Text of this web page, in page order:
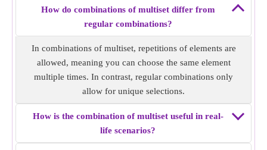
How do combinations of multiset differ from
regular combinations?
In combinations of multiset, repetitions of elements are
allowed, meaning you can choose the same element
multiple times. In contrast, regular combinations only
allow for unique selections.
How is the combination of multiset useful in real-
life scenarios?